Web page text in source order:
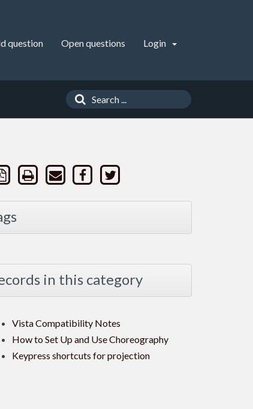
question Open questions Login
in this category
Vista Compatibility Notes
How to Set Up and Use Choreography
Keypress shortcuts for projection